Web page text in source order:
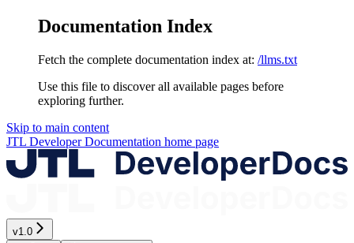
Documentation Index
Fetch the complete documentation index at: /llms.txt
Use this file to discover all available pages before
exploring further.
Skip to main content
JTL Developer Documentation home page
v1.0